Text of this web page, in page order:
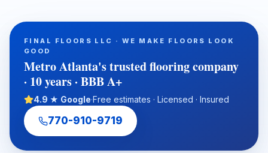
engineered hardwood for offices, retail spaces, medical
administrative buildings, and multi-tenant properties, with
practical guidance on subfloor preparation, installation
timelines, ADA transitions, water-damage putbacks, and total
cost of ownership.
FINAL FLOORS LLC · WE MAKE FLOORS LOOK
GOOD
Metro Atlanta's trusted flooring company
· 10 years · BBB A+
4.9 ★ Google·Free estimates · Licensed · Insured
770-910-9719